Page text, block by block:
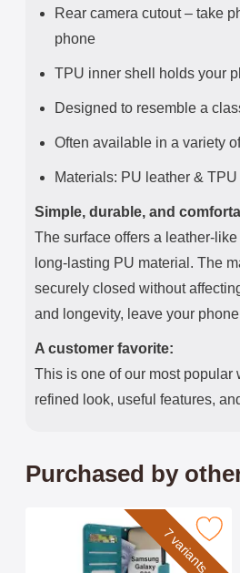
Rear camera cutout – take
phone
TPU inner shell holds your
Designed to resemble a
Often available in a variety
Materials: PU leather & TPU
Simple, durable, and
The surface offers a leather-
long-lasting PU material. The
securely closed without
and longevity, leave your
A customer favorite:
This is one of our most popular
refined look, useful features,
Purchased by
7 variants
Mark crazy Horse Samsung Galaxy